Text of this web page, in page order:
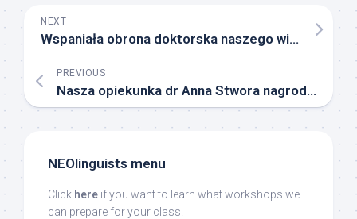
NEXT
Wspaniała obrona doktorska naszego wieloletniego członka, Dariusza Jakubowskiego
PREVIOUS
Nasza opiekunka dr Anna Stwora nagrodzona przez JM Rektora Uniwersytetu Śląskiego w Katowicach!
NEOlinguists menu
Click here if you want to learn what workshops we
can prepare for your class!